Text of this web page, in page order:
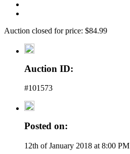
Auction closed for price: $84.99
Auction ID:
#101573
Posted on:
12th of January 2018 at 8:00 PM